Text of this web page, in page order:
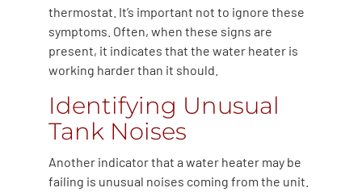
thermostat. It’s important not to ignore these
symptoms. Often, when these signs are
present, it indicates that the water heater is
working harder than it should.
Identifying Unusual
Tank Noises
Another indicator that a water heater may be
failing is unusual noises coming from the unit.